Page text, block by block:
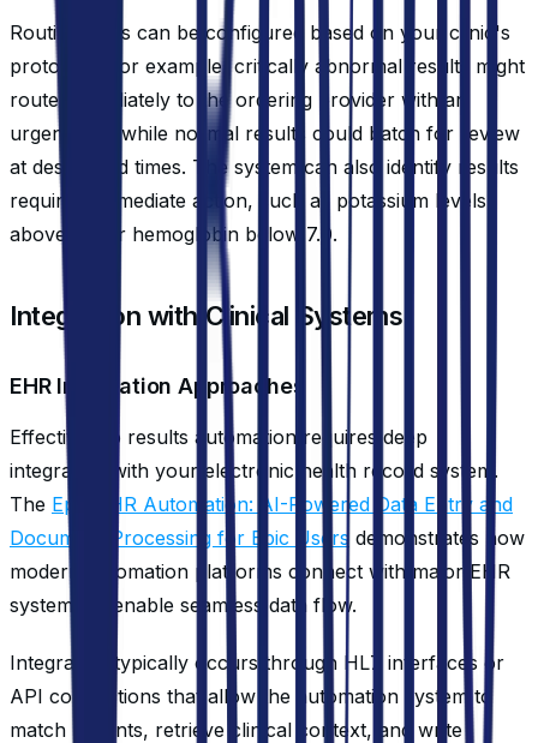
Routing rules can be configured based on your clinic's
protocols. For example, critically abnormal results might
route immediately to the ordering provider with an
urgent flag, while normal results could batch for review
at designated times. The system can also identify results
requiring immediate action, such as potassium levels
above 6.0 or hemoglobin below 7.0.
Integration with Clinical Systems
EHR Integration Approaches
Effective lab results automation requires deep
integration with your electronic health record system.
The Epic EHR Automation: AI-Powered Data Entry and
Document Processing for Epic Users demonstrates how
modern automation platforms connect with major EHR
systems to enable seamless data flow.
Integration typically occurs through HL7 interfaces or
API connections that allow the automation system to
match patients, retrieve clinical context, and write